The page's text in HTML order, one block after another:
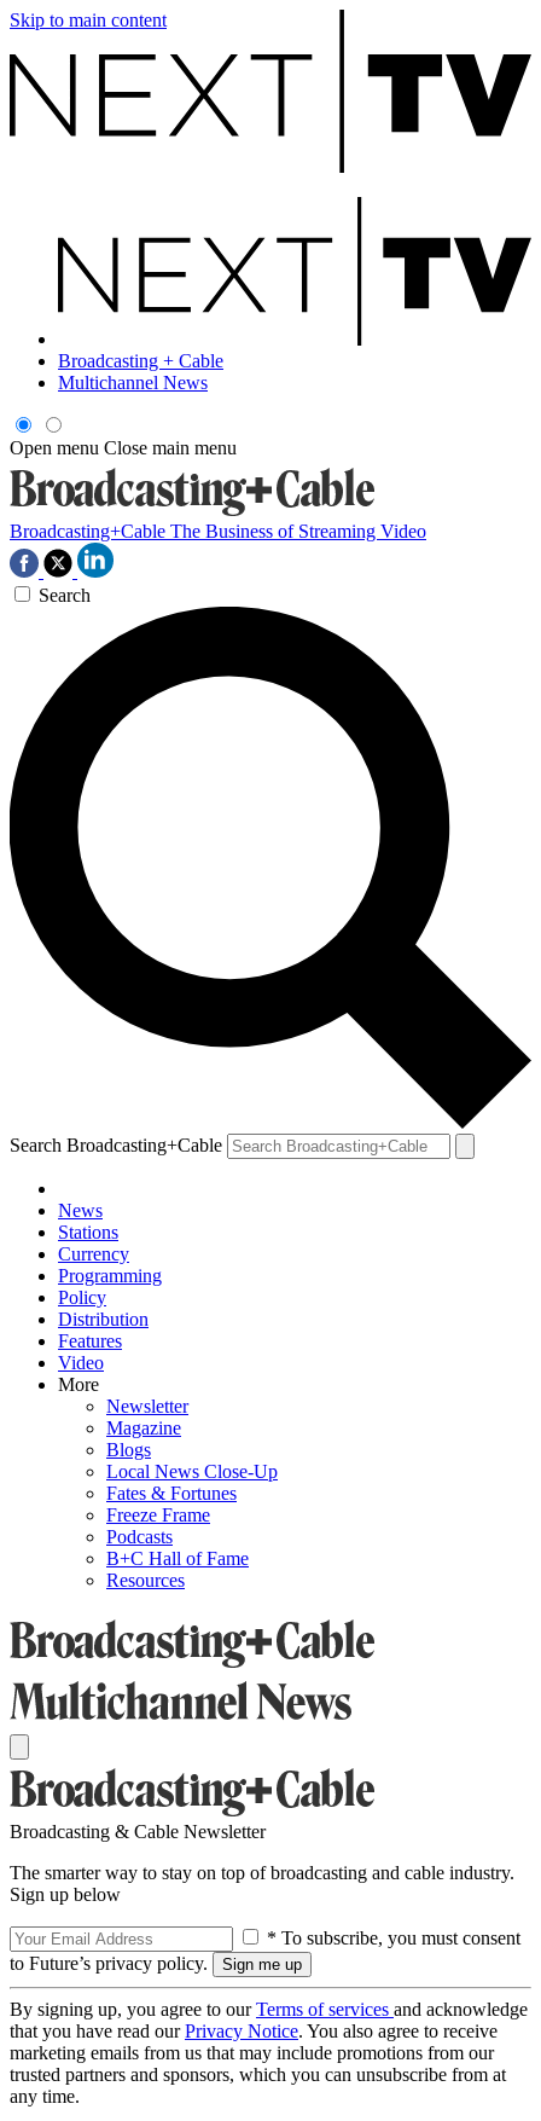
Skip to main content
Broadcasting + Cable
Multichannel News
Open menu Close main menu
Broadcasting+Cable The Business of Streaming Video
Search
Search Broadcasting+Cable
News
Stations
Currency
Programming
Policy
Distribution
Features
Video
More
Newsletter
Magazine
Blogs
Local News Close-Up
Fates & Fortunes
Freeze Frame
Podcasts
B+C Hall of Fame
Resources
Broadcasting & Cable Newsletter
The smarter way to stay on top of broadcasting and cable industry.
Sign up below
* To subscribe, you must consent
to Future’s privacy policy.
By signing up, you agree to ourTerms of services and acknowledge
that you have read ourPrivacy Notice. You also agree to receive
marketing emails from us that may include promotions from our
trusted partners and sponsors, which you can unsubscribe from at
any time.